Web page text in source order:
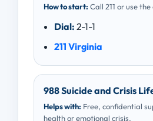
How to start: Call 211 or use
Dial: 2-1-1
211 Virginia
988 Suicide and Crisis
Helps with: Free, confidential
health or emotional crisis.